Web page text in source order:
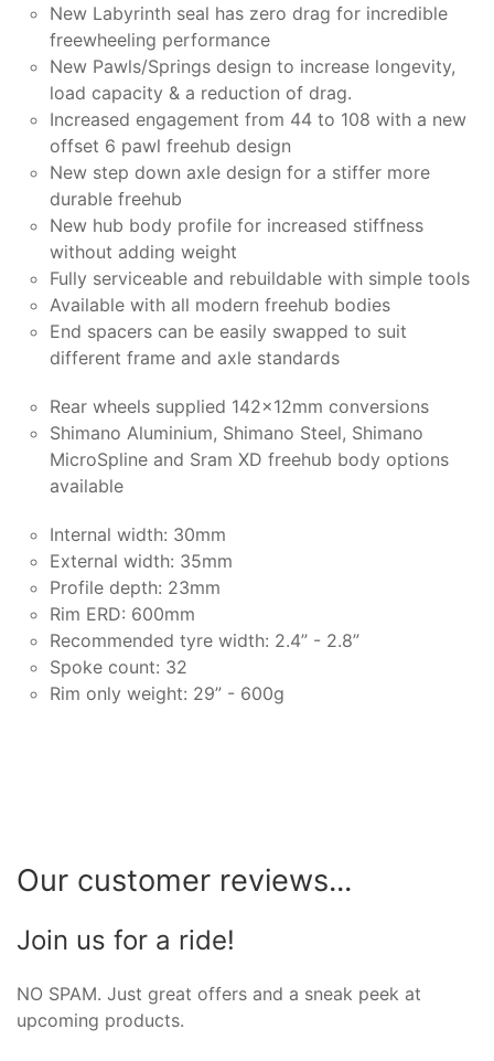
New Labyrinth seal has zero drag for incredible
freewheeling performance
New Pawls/Springs design to increase longevity,
load capacity & a reduction of drag.
Increased engagement from 44 to 108 with a new
offset 6 pawl freehub design
New step down axle design for a stiffer more
durable freehub
New hub body profile for increased stiffness
without adding weight
Fully serviceable and rebuildable with simple tools
Available with all modern freehub bodies
End spacers can be easily swapped to suit
different frame and axle standards
Rear wheels supplied 142x12mm conversions
Shimano Aluminium, Shimano Steel, Shimano
MicroSpline and Sram XD freehub body options
available
Internal width: 30mm
External width: 35mm
Profile depth: 23mm
Rim ERD: 600mm
Recommended tyre width: 2.4” - 2.8”
Spoke count: 32
Rim only weight: 29” - 600g
Our customer reviews...
Join us for a ride!
NO SPAM. Just great offers and a sneak peek at
upcoming products.